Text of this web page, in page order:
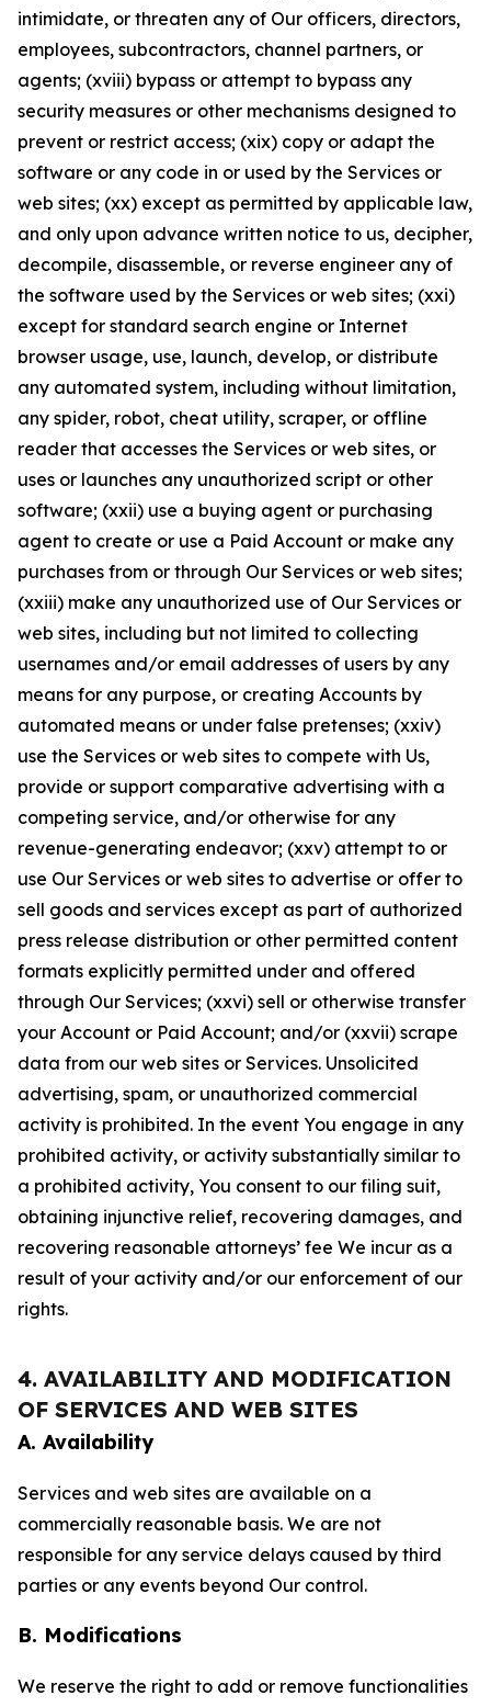
intimidate, or threaten any of Our officers, directors,
employees, subcontractors, channel partners, or
agents; (xviii) bypass or attempt to bypass any
security measures or other mechanisms designed to
prevent or restrict access; (xix) copy or adapt the
software or any code in or used by the Services or
web sites; (xx) except as permitted by applicable law,
and only upon advance written notice to us, decipher,
decompile, disassemble, or reverse engineer any of
the software used by the Services or web sites; (xxi)
except for standard search engine or Internet
browser usage, use, launch, develop, or distribute
any automated system, including without limitation,
any spider, robot, cheat utility, scraper, or offline
reader that accesses the Services or web sites, or
uses or launches any unauthorized script or other
software; (xxii) use a buying agent or purchasing
agent to create or use a Paid Account or make any
purchases from or through Our Services or web sites;
(xxiii) make any unauthorized use of Our Services or
web sites, including but not limited to collecting
usernames and/or email addresses of users by any
means for any purpose, or creating Accounts by
automated means or under false pretenses; (xxiv)
use the Services or web sites to compete with Us,
provide or support comparative advertising with a
competing service, and/or otherwise for any
revenue-generating endeavor; (xxv) attempt to or
use Our Services or web sites to advertise or offer to
sell goods and services except as part of authorized
press release distribution or other permitted content
formats explicitly permitted under and offered
through Our Services; (xxvi) sell or otherwise transfer
your Account or Paid Account; and/or (xxvii) scrape
data from our web sites or Services. Unsolicited
advertising, spam, or unauthorized commercial
activity is prohibited. In the event You engage in any
prohibited activity, or activity substantially similar to
a prohibited activity, You consent to our filing suit,
obtaining injunctive relief, recovering damages, and
recovering reasonable attorneys’ fee We incur as a
result of your activity and/or our enforcement of our
rights.
4. AVAILABILITY AND MODIFICATION
OF SERVICES AND WEB SITES
A. Availability
Services and web sites are available on a
commercially reasonable basis. We are not
responsible for any service delays caused by third
parties or any events beyond Our control.
B. Modifications
We reserve the right to add or remove functionalities